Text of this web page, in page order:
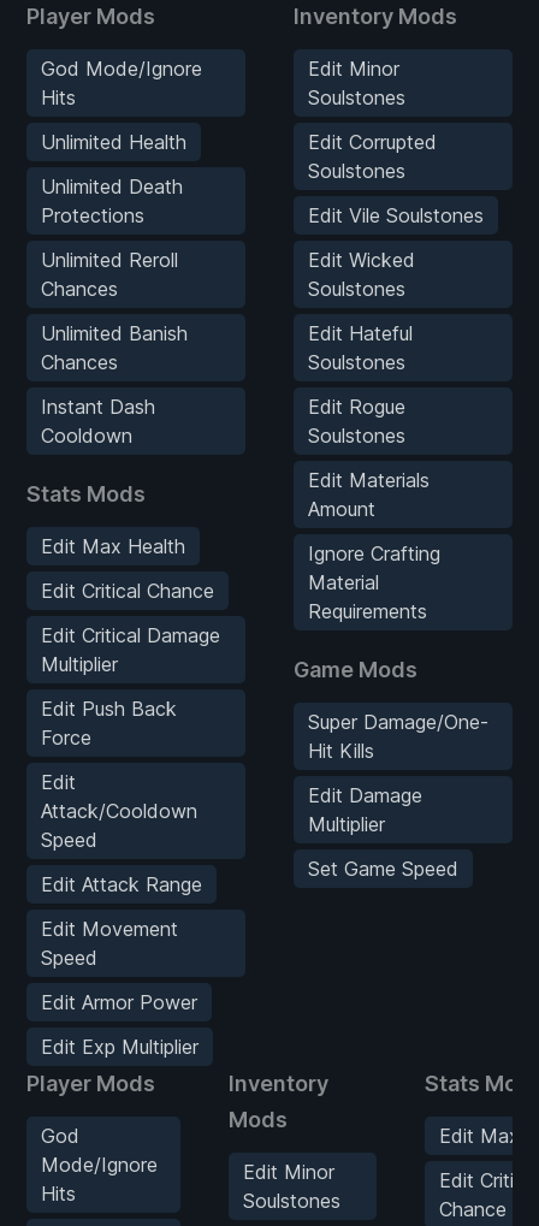
Player Mods
God Mode/Ignore
Hits
Unlimited Health
Unlimited Death
Protections
Unlimited Reroll
Chances
Unlimited Banish
Chances
Instant Dash
Cooldown
Stats Mods
Edit Max Health
Edit Critical Chance
Edit Critical Damage
Multiplier
Edit Push Back
Force
Edit
Attack/Cooldown
Speed
Edit Attack Range
Edit Movement
Speed
Edit Armor Power
Edit Exp Multiplier
Inventory Mods
Edit Minor
Soulstones
Edit Corrupted
Soulstones
Edit Vile Soulstones
Edit Wicked
Soulstones
Edit Hateful
Soulstones
Edit Rogue
Soulstones
Edit Materials
Amount
Ignore Crafting
Material
Requirements
Game Mods
Super Damage/One-
Hit Kills
Edit Damage
Multiplier
Set Game Speed
Player Mods
God
Mode/Ignore
Hits
Inventory
Mods
Edit Minor
Soulstones
Stats
Edit Max
Edit Critical
Chance